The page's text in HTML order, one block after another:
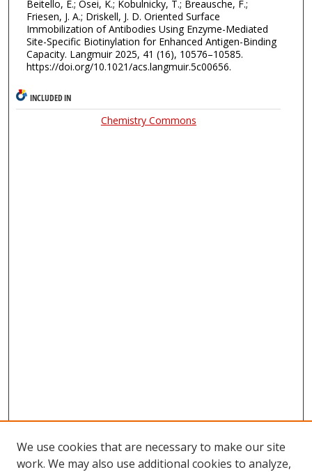
Beitello, E.; Osei, K.; Kobulnicky, T.; Breausche, F.;
Friesen, J. A.; Driskell, J. D. Oriented Surface
Immobilization of Antibodies Using Enzyme-Mediated
Site-Specific Biotinylation for Enhanced Antigen-Binding
Capacity. Langmuir 2025, 41 (16), 10576–10585.
https://doi.org/10.1021/acs.langmuir.5c00656.
INCLUDED IN
Chemistry Commons
We use cookies that are necessary to make our site
work. We may also use additional cookies to analyze,